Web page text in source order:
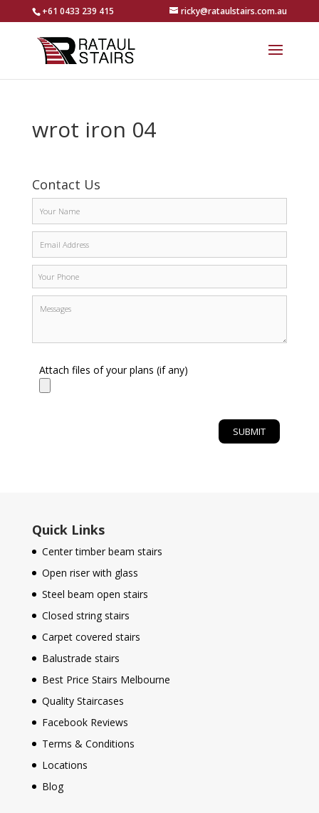
+61 0433 239 415 ricky@rataulstairs.com.au
wrot iron 04
Contact Us
Attach files of your plans (if any)
Quick Links
Center timber beam stairs
Open riser with glass
Steel beam open stairs
Closed string stairs
Carpet covered stairs
Balustrade stairs
Best Price Stairs Melbourne
Quality Staircases
Facebook Reviews
Terms & Conditions
Locations
Blog